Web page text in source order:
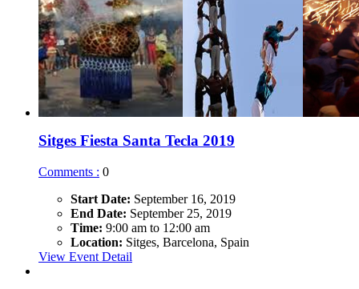
Sitges Fiesta Santa Tecla 2019
Comments : 0
Start Date: September 16, 2019
End Date: September 25, 2019
Time: 9:00 am to 12:00 am
Location: Sitges, Barcelona, Spain
View Event Detail